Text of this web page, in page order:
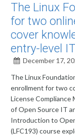
The Linux
for two
cover
entry-level
December 17,
The Linux
enrollment for two
License Compliance
of Open Source IT
Introduction to
(LFC193) course